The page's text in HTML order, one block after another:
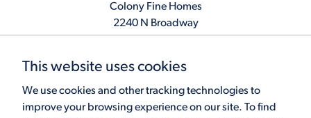
Colony Fine Homes
2240 N Broadway
info@colonyfinehomes.com
This website uses cookies
We use cookies and other tracking technologies to
improve your browsing experience on our site. To find